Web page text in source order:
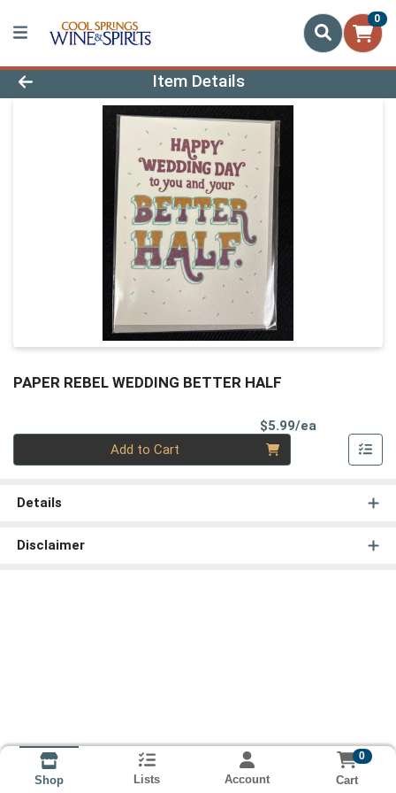
0
Product Details Page
Item Details
PAPER REBEL WEDDING BETTER HALF
$5.99/ea
Add to Cart
Details
Disclaimer
Shop Lists Account
0
Cart